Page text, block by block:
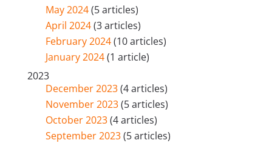
May 2024(5 articles)
April 2024(3 articles)
February 2024(10 articles)
January 2024(1 article)
2023
December 2023(4 articles)
November 2023(5 articles)
October 2023(4 articles)
September 2023(5 articles)